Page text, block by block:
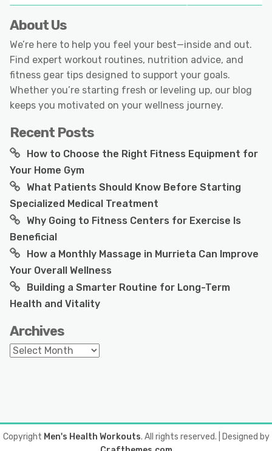
About Us
We’re here to help you feel your best—inside and out.
Find expert workout routines, nutrition advice, and
fitness gear tips designed to support your goals.
Whether you’re starting fresh or leveling up, our blog
keeps you motivated on your wellness journey.
Recent Posts
How to Choose the Right Fitness Equipment for
Your Home Gym
What Patients Should Know Before Starting
Specialized Medical Treatment
Why Going to Fitness Centers for Exercise Is
Beneficial
How a Monthly Massage in Murrieta Can Improve
Your Overall Wellness
Building a Smarter Routine for Long-Term
Health and Vitality
Archives
Archives
Copyright Men's Health Workouts. All rights reserved.
| Designed by